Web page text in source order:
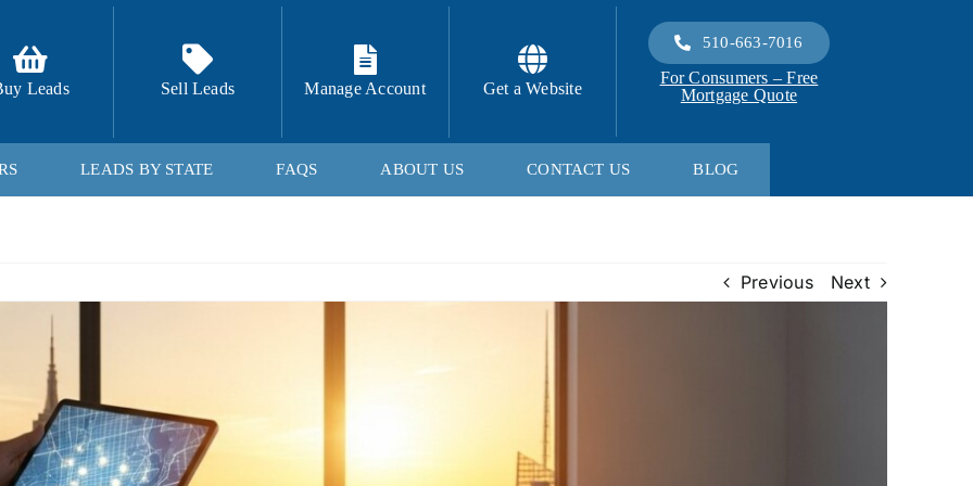
Leads Sell Leads Manage Account Get a Website
510-663-7016
For Consumers – Free
Mortgage Quote
LEADS BY STATE FAQS ABOUT US CONTACT US BLOG
Previous Next